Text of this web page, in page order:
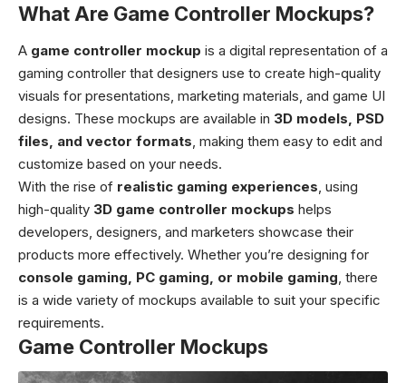
What Are Game Controller Mockups?
A game controller mockup is a digital representation of a
gaming controller that designers use to create high-quality
visuals for presentations, marketing materials, and game UI
designs. These mockups are available in 3D models , PSD
files, and vector formats , making them easy to edit and
customize based on your needs.
With the rise of realistic gaming experiences , using
high-quality 3D game controller mockups helps
developers, designers, and marketers showcase their
products more effectively. Whether you’re designing for
console gaming, PC gaming, or mobile gaming , there
is a wide variety of mockups available to suit your specific
requirements.
Game Controller Mockups